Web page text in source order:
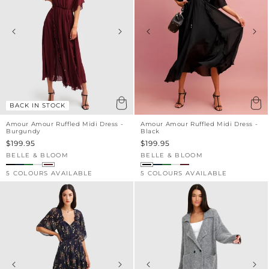
BACK IN STOCK
Amour Amour Ruffled Midi Dress -
Burgundy
Sale
price
$199.95
Vendor:
BELLE & BLOOM
5 COLOURS AVAILABLE
Amour Amour Ruffled Midi Dress -
Black
Sale
price
$199.95
Vendor:
BELLE & BLOOM
5 COLOURS AVAILABLE